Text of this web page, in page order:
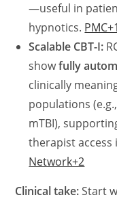
—useful in
hypnotics. PMC+1
Scalable CBT-I:
showfully
clinically
populations
mTBI),
therapist access
Network+2
Clinical take:Start